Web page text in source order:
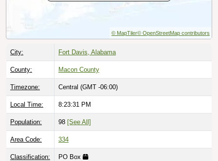
© MapTiler© OpenStreetMap contributors
City: Fort Davis, Alabama
County: Macon County
Timezone: Central (GMT -06:00)
Local Time: 8:23:32 PM
Population: 98 [See All]
Area Code: 334
Classification: PO Box